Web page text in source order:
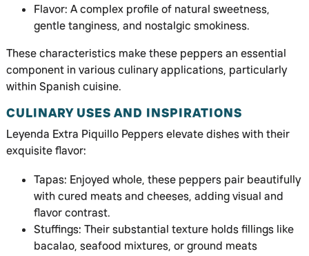
Flavor: A complex profile of natural sweetness,
gentle tanginess, and nostalgic smokiness.
These characteristics make these peppers an essential
component in various culinary applications, particularly
within Spanish cuisine.
CULINARY USES AND INSPIRATIONS
Leyenda Extra Piquillo Peppers elevate dishes with their
exquisite flavor:
Tapas: Enjoyed whole, these peppers pair beautifully
with cured meats and cheeses, adding visual and
flavor contrast.
Stuffings: Their substantial texture holds fillings like
bacalao, seafood mixtures, or ground meats